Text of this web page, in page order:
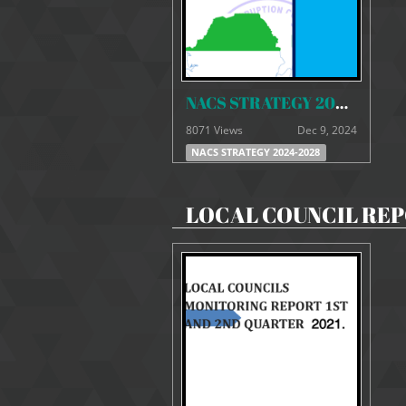
NACS STRATEGY 2024- 2028 FINAL
8071 Views Dec 9, 2024
NACS STRATEGY 2024-2028
LOCAL COUNCIL